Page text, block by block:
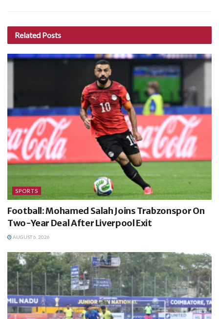
Related Posts
SPORTS
Football: Mohamed Salah Joins Trabzonspor On
Two-Year Deal After Liverpool Exit
AUGUST 6, 2026